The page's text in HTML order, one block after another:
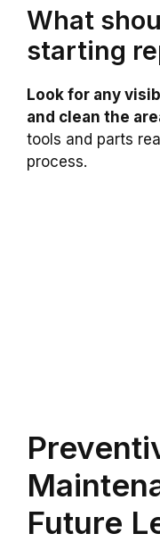
What
starting
Look for any
and clean the
tools and parts
process.
Future